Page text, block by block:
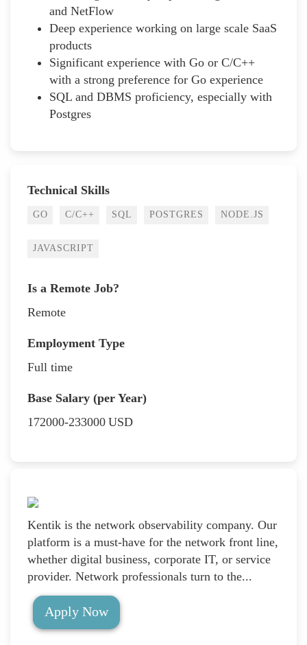
and NetFlow
Deep experience working on large scale SaaS
products
Significant experience with Go or C/C++
with a strong preference for Go experience
SQL and DBMS proficiency, especially with
Postgres
Technical Skills
GO C/C++ SQL POSTGRES NODE.JS
JAVASCRIPT
Is a Remote Job?
Remote
Employment Type
Full time
Base Salary (per Year)
172000-233000 USD
Kentik is the network observability company. Our
platform is a must-have for the network front line,
whether digital business, corporate IT, or service
provider. Network professionals turn to the...
Apply Now